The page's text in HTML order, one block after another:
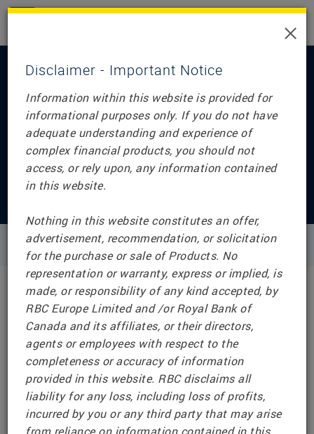
Home
RBC Structured
Notes (UK)
IMPORTANT NOTICE
RBC Structured Notes (UK) Disclaimer
This webpage and any information or references
on it are provided for information only.
×
Disclaimer - Important Notice
Information within this website is provided for
informational purposes only. If you do not have
adequate understanding and experience of
complex financial products, you should not
access, or rely upon, any information contained
in this website.
Nothing in this website constitutes an offer,
advertisement, recommendation, or solicitation
for the purchase or sale of Products. No
representation or warranty, express or implied, is
made, or responsibility of any kind accepted, by
RBC Europe Limited and /or Royal Bank of
Canada and its affiliates, or their directors,
agents or employees with respect to the
completeness or accuracy of information
provided in this website. RBC disclaims all
liability for any loss, including loss of profits,
incurred by you or any third party that may arise